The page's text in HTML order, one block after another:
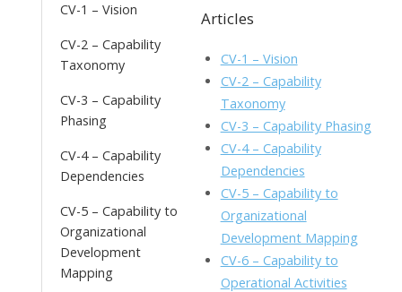
CV-1 – Vision
CV-2 – Capability
Taxonomy
CV-3 – Capability
Phasing
CV-4 – Capability
Dependencies
CV-5 – Capability to
Organizational
Development
Mapping
b
o
o
k
n
p
y
Li
n
k
Articles
CV-1 – Vision
CV-2 – Capability
Taxonomy
CV-3 – Capability Phasing
CV-4 – Capability
Dependencies
CV-5 – Capability to
Organizational
Development Mapping
CV-6 – Capability to
Operational Activities